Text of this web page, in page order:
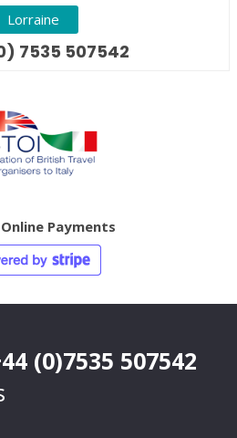
Lorraine
7535 507542
Payments
(0)7535 507542